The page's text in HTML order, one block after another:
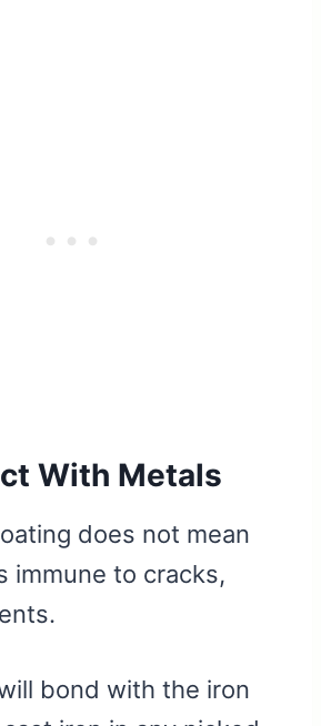
With Metals
does not mean
immune to cracks,
bond with the iron